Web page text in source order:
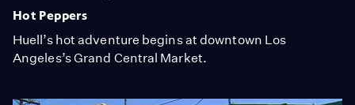
Hot Peppers
Huell’s hot adventure begins at downtown Los
Angeles’s Grand Central Market.